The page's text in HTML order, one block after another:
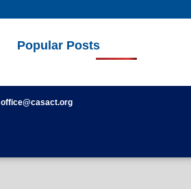
Popular Posts
office@casact.org